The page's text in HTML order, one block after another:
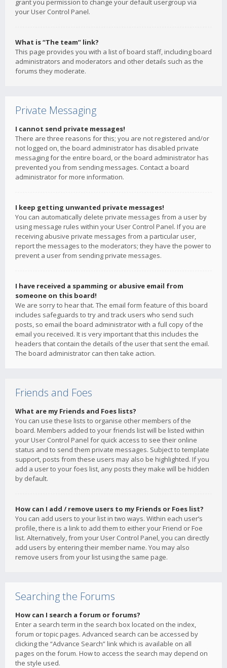
grant you permission to change your default usergroup via
your User Control Panel.
What is “The team” link?
This page provides you with a list of board staff, including board
administrators and moderators and other details such as the
forums they moderate.
Private Messaging
I cannot send private messages!
There are three reasons for this; you are not registered and/or
not logged on, the board administrator has disabled private
messaging for the entire board, or the board administrator has
prevented you from sending messages. Contact a board
administrator for more information.
I keep getting unwanted private messages!
You can automatically delete private messages from a user by
using message rules within your User Control Panel. If you are
receiving abusive private messages from a particular user,
report the messages to the moderators; they have the power to
prevent a user from sending private messages.
I have received a spamming or abusive email from
someone on this board!
We are sorry to hear that. The email form feature of this board
includes safeguards to try and track users who send such
posts, so email the board administrator with a full copy of the
email you received. It is very important that this includes the
headers that contain the details of the user that sent the email.
The board administrator can then take action.
Friends and Foes
What are my Friends and Foes lists?
You can use these lists to organise other members of the
board. Members added to your friends list will be listed within
your User Control Panel for quick access to see their online
status and to send them private messages. Subject to template
support, posts from these users may also be highlighted. If you
add a user to your foes list, any posts they make will be hidden
by default.
How can I add / remove users to my Friends or Foes list?
You can add users to your list in two ways. Within each user’s
profile, there is a link to add them to either your Friend or Foe
list. Alternatively, from your User Control Panel, you can directly
add users by entering their member name. You may also
remove users from your list using the same page.
Searching the Forums
How can I search a forum or forums?
Enter a search term in the search box located on the index,
forum or topic pages. Advanced search can be accessed by
clicking the “Advance Search” link which is available on all
pages on the forum. How to access the search may depend on
the style used.